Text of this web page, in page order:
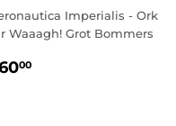
Imperialis - Ork
Waaagh! Grot Bommers
00